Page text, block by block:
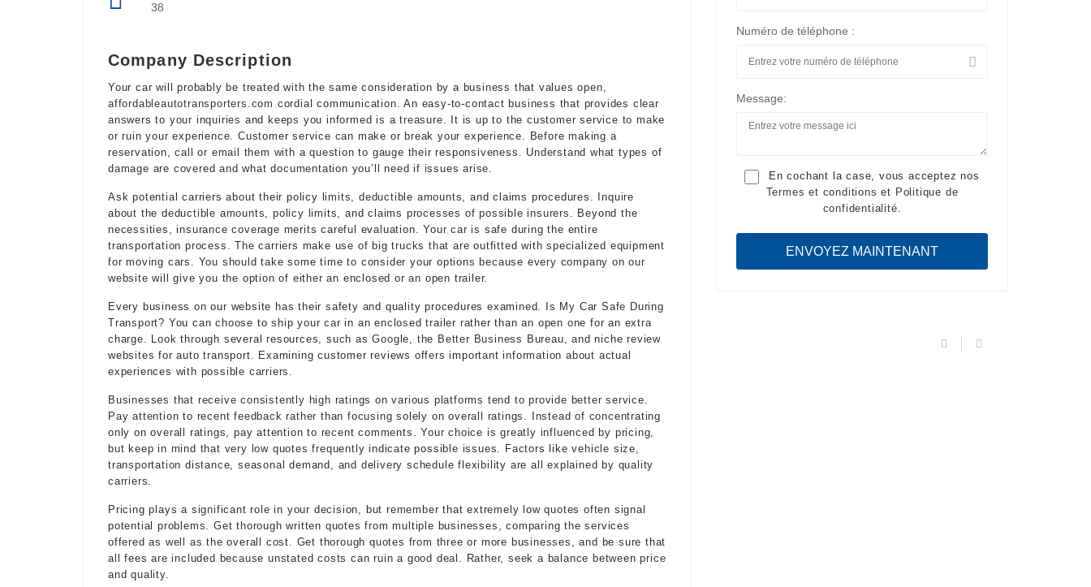
38
Company Description
Your car will probably be treated with the same consideration by a business that values open,
affordableautotransporters.com cordial communication. An easy-to-contact business that provides clear
answers to your inquiries and keeps you informed is a treasure. It is up to the customer service to make
or ruin your experience. Customer service can make or break your experience. Before making a
reservation, call or email them with a question to gauge their responsiveness. Understand what types of
damage are covered and what documentation you’ll need if issues arise.
Ask potential carriers about their policy limits, deductible amounts, and claims procedures. Inquire
about the deductible amounts, policy limits, and claims processes of possible insurers. Beyond the
necessities, insurance coverage merits careful evaluation. Your car is safe during the entire
transportation process. The carriers make use of big trucks that are outfitted with specialized equipment
for moving cars. You should take some time to consider your options because every company on our
website will give you the option of either an enclosed or an open trailer.
Every business on our website has their safety and quality procedures examined. Is My Car Safe During
Transport? You can choose to ship your car in an enclosed trailer rather than an open one for an extra
charge. Look through several resources, such as Google, the Better Business Bureau, and niche review
websites for auto transport. Examining customer reviews offers important information about actual
experiences with possible carriers.
Businesses that receive consistently high ratings on various platforms tend to provide better service.
Pay attention to recent feedback rather than focusing solely on overall ratings. Instead of concentrating
only on overall ratings, pay attention to recent comments. Your choice is greatly influenced by pricing,
but keep in mind that very low quotes frequently indicate possible issues. Factors like vehicle size,
transportation distance, seasonal demand, and delivery schedule flexibility are all explained by quality
carriers.
Pricing plays a significant role in your decision, but remember that extremely low quotes often signal
potential problems. Get thorough written quotes from multiple businesses, comparing the services
offered as well as the overall cost. Get thorough quotes from three or more businesses, and be sure that
all fees are included because unstated costs can ruin a good deal. Rather, seek a balance between price
and quality.
Numéro de téléphone :
Message:
En cochant la case, vous acceptez nos
Termes et conditions et Politique de
confidentialité.